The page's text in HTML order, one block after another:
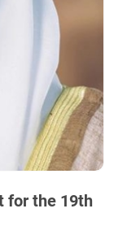
for the 19th